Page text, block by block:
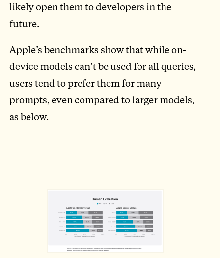
likely open them to developers in the
future.
Apple’s benchmarks show that while on-
device models can’t be used for all queries,
users tend to prefer them for many
prompts, even compared to larger models,
as below.